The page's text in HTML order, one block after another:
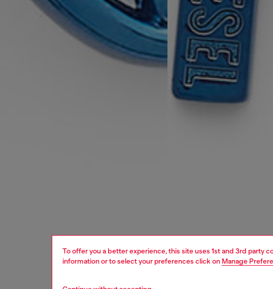
To offer you a better experience, this site uses 1st and 3rd party
information or to select your preferences click on Manage